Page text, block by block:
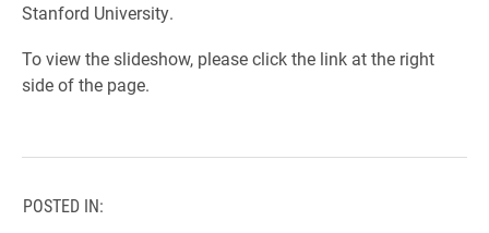
Stanford University.
To view the slideshow, please click the link at the right
side of the page.
POSTED IN: